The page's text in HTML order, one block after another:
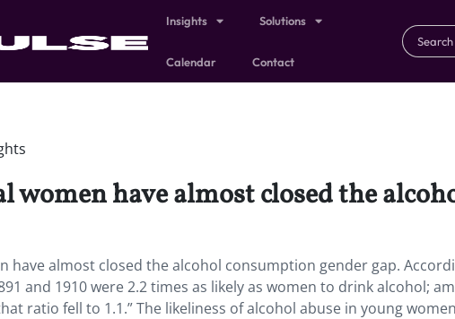
Insights Solutions
Calendar Contact
have almost closed the
have almost closed the alcohol consumption gender gap.
and 1910 were 2.2 times as likely as women to drink alcohol;
ratio fell to 1.1.” The likeliness of alcohol abuse in young